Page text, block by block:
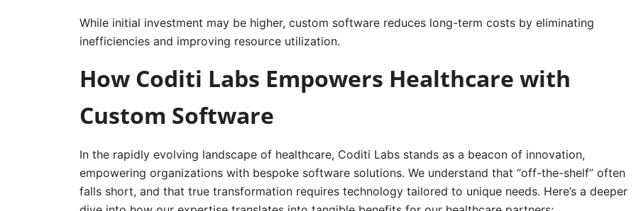
While initial investment may be higher, custom software reduces long-term costs by eliminating
inefficiencies and improving resource utilization.
How Coditi Labs Empowers Healthcare with
Custom Software
In the rapidly evolving landscape of healthcare, Coditi Labs stands as a beacon of innovation,
empowering organizations with bespoke software solutions. We understand that “off-the-shelf” often
falls short, and that true transformation requires technology tailored to unique needs. Here’s a deeper